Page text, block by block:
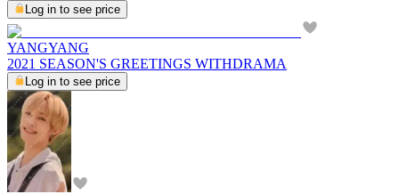
Log in to see price
YANGYANG
2021 SEASON'S GREETINGS WITHDRAMA
Log in to see price